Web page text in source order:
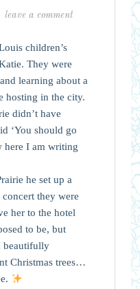
leave a comment
children’s
They were
learning about a
hosting in the city.
didn’t have
‘You should go
here I am writing
he set up a
they were
her to the hotel
to be, but
beautifully
Christmas trees…